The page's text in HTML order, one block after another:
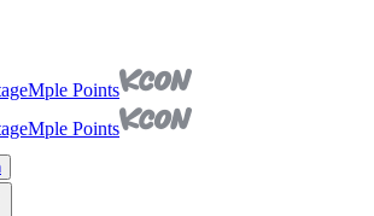
Mple Points
Mple Points